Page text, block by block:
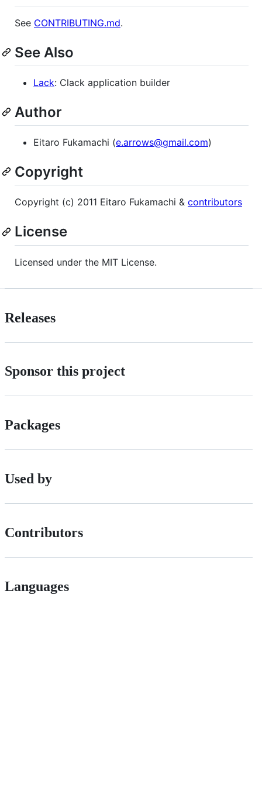
See CONTRIBUTING.md.
See Also
Lack: Clack application builder
Author
Eitaro Fukamachi (e.arrows@gmail.com)
Copyright
Copyright (c) 2011 Eitaro Fukamachi & contributors
License
Licensed under the MIT License.
Releases
Sponsor this project
Packages
Used by
Contributors
Languages